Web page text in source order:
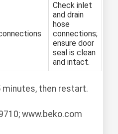
Check inlet
and drain
hose
connections;
ensure door
seal is clean
and intact.
minutes, then restart.
www.beko.com